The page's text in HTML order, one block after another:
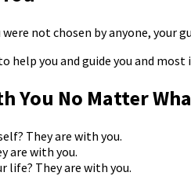
not chosen by anyone, your
help you and guide you and
You No Matter
They are with you.
are with you.
life? They are with you.